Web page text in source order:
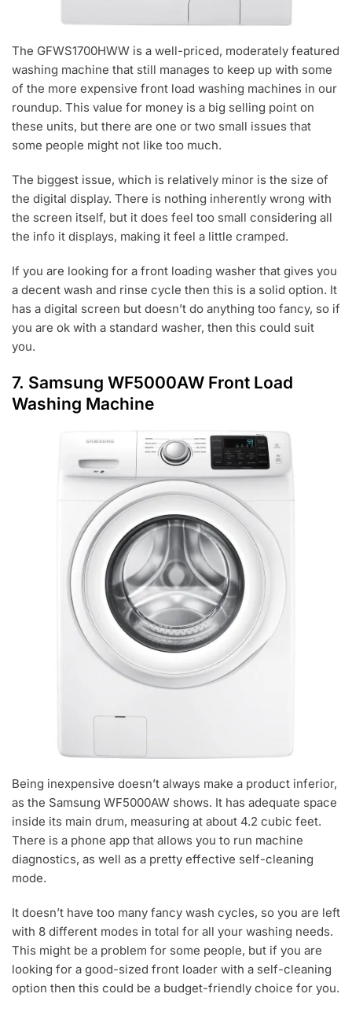
The GFWS1700HWW is a well-priced, moderately featured
washing machine that still manages to keep up with some
of the more expensive front load washing machines in our
roundup. This value for money is a big selling point on
these units, but there are one or two small issues that
some people might not like too much.
The biggest issue, which is relatively minor is the size of
the digital display. There is nothing inherently wrong with
the screen itself, but it does feel too small considering all
the info it displays, making it feel a little cramped.
If you are looking for a front loading washer that gives you
a decent wash and rinse cycle then this is a solid option. It
has a digital screen but doesn’t do anything too fancy, so if
you are ok with a standard washer, then this could suit
you.
7. Samsung WF5000AW Front Load
Washing Machine
Being inexpensive doesn’t always make a product inferior,
as the Samsung WF5000AW shows. It has adequate space
inside its main drum, measuring at about 4.2 cubic feet.
There is a phone app that allows you to run machine
diagnostics, as well as a pretty effective self-cleaning
mode.
It doesn’t have too many fancy wash cycles, so you are left
with 8 different modes in total for all your washing needs.
This might be a problem for some people, but if you are
looking for a good-sized front loader with a self-cleaning
option then this could be a budget-friendly choice for you.